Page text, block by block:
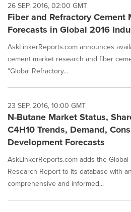
26 SEP, 2016, 02:00 GMT
Fiber and Refractory Cement
Forecasts in Global 2016
AskLinkerReports.com announces
cement market research and fiber
"Global Refractory...
23 SEP, 2016, 10:00 GMT
N-Butane Market Status,
C4H10 Trends, Demand,
Development Forecasts
AskLinkerReports.com adds the
Research Report to its database with
comprehensive and informed...